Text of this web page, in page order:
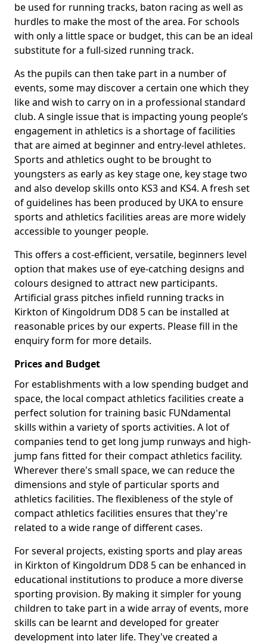
be used for running tracks, baton racing as well as
hurdles to make the most of the area. For schools
with only a little space or budget, this can be an ideal
substitute for a full-sized running track.
As the pupils can then take part in a number of
events, some may discover a certain one which they
like and wish to carry on in a professional standard
club. A single issue that is impacting young people’s
engagement in athletics is a shortage of facilities
that are aimed at beginner and entry-level athletes.
Sports and athletics ought to be brought to
youngsters as early as key stage one, key stage two
and also develop skills onto KS3 and KS4. A fresh set
of guidelines has been produced by UKA to ensure
sports and athletics facilities areas are more widely
accessible to younger people.
This offers a cost-efficient, versatile, beginners level
option that makes use of eye-catching designs and
colours designed to attract new participants.
Artificial grass pitches infield running tracks in
Kirkton of Kingoldrum DD8 5 can be installed at
reasonable prices by our experts. Please fill in the
enquiry form for more details.
Prices and Budget
For establishments with a low spending budget and
space, the local compact athletics facilities create a
perfect solution for training basic FUNdamental
skills within a variety of sports activities. A lot of
companies tend to get long jump runways and high-
jump fans fitted for their compact athletics facility.
Wherever there's small space, we can reduce the
dimensions and style of particular sports and
athletics facilities. The flexibleness of the style of
compact athletics facilities ensures that they're
related to a wide range of different cases.
For several projects, existing sports and play areas
in Kirkton of Kingoldrum DD8 5 can be enhanced in
educational institutions to produce a more diverse
sporting provision. By making it simpler for young
children to take part in a wide array of events, more
skills can be learnt and developed for greater
development into later life. They've created a